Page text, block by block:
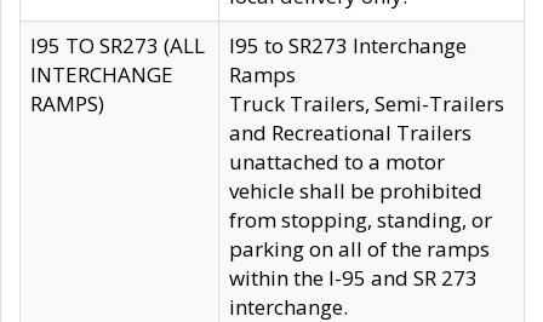
I95 TO SR273 (ALL
INTERCHANGE
RAMPS)
I95 to SR273 Interchange
Ramps
Truck Trailers, Semi-Trailers
and Recreational Trailers
unattached to a motor
vehicle shall be prohibited
from stopping, standing, or
parking on all of the ramps
within the I-95 and SR 273
interchange.